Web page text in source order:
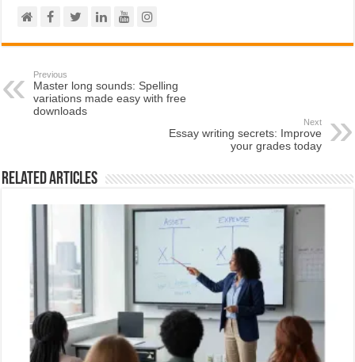
Previous
Master long sounds: Spelling
variations made easy with free
downloads
Next
Essay writing secrets: Improve
your grades today
Related Articles